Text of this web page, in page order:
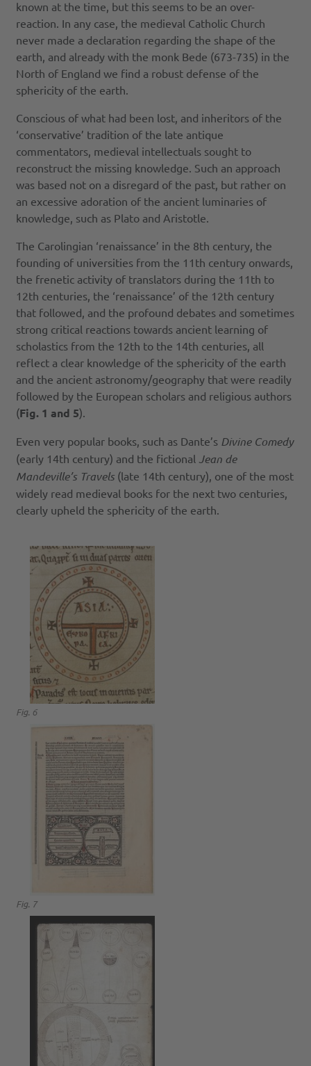
known at the time, but this seems to be an over-
reaction. In any case, the medieval Catholic Church
never made a declaration regarding the shape of the
earth, and already with the monk Bede (673-735) in the
North of England we find a robust defense of the
sphericity of the earth.
Conscious of what had been lost, and inheritors of the
‘conservative’ tradition of the late antique
commentators, medieval intellectuals sought to
reconstruct the missing knowledge. Such an approach
was based not on a disregard of the past, but rather on
an excessive adoration of the ancient luminaries of
knowledge, such as Plato and Aristotle.
The Carolingian ‘renaissance’ in the 8th century, the
founding of universities from the 11th century onwards,
the frenetic activity of translators during the 11th to
12th centuries, the ‘renaissance’ of the 12th century
that followed, and the profound debates and sometimes
strong critical reactions towards ancient learning of
scholastics from the 12th to the 14th centuries, all
reflect a clear knowledge of the sphericity of the earth
and the ancient astronomy/geography that were readily
followed by the European scholars and religious authors
(Fig. 1 and 5).
Even very popular books, such as Dante’s Divine Comedy
(early 14th century) and the fictional Jean de
Mandeville’s Travels (late 14th century), one of the most
widely read medieval books for the next two centuries,
clearly upheld the sphericity of the earth.
Fig. 6
Fig. 7